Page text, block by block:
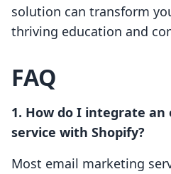
solution can transform
thriving education and
FAQ
1. How do I integrate
service with Shopify?
Most email marketing